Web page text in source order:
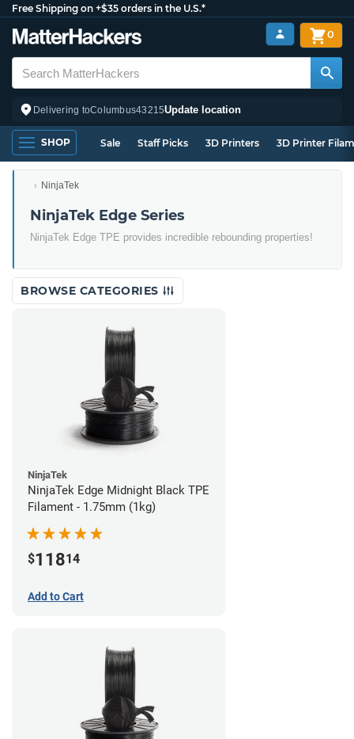
Free Shipping on +$35 orders in the U.S.*
Delivering toColumbus43215Update location
0
SHOP Sale Staff Picks 3D Printers 3D Printer
NinjaTek
NinjaTek Edge Series
NinjaTek Edge TPE provides incredible rebounding properties!
BROWSE CATEGORIES
NinjaTek
NinjaTek Edge Midnight Black TPE
Filament - 1.75mm (1kg)
$11814
Add to Cart